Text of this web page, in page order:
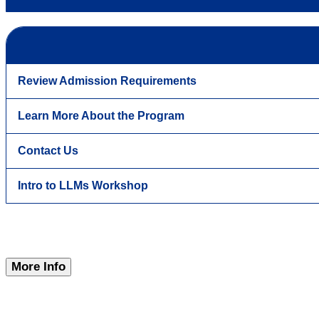
Review Admission Requirements
Learn More About the Program
Contact Us
Intro to LLMs Workshop
More Info